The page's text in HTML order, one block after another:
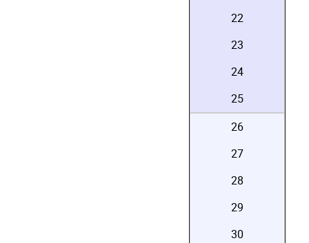
22
23
24
25
26
27
28
29
30